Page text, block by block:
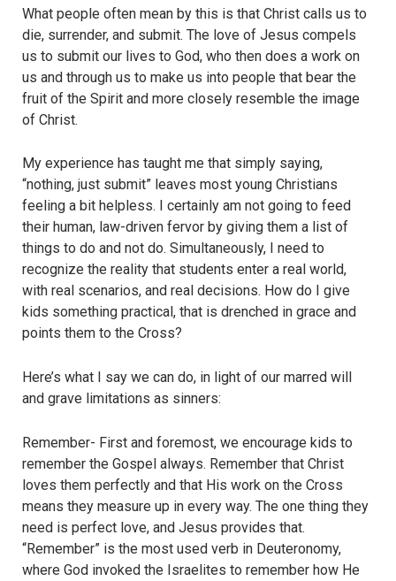
What people often mean by this is that Christ calls us to
die, surrender, and submit. The love of Jesus compels
us to submit our lives to God, who then does a work on
us and through us to make us into people that bear the
fruit of the Spirit and more closely resemble the image
of Christ.
My experience has taught me that simply saying,
“nothing, just submit” leaves most young Christians
feeling a bit helpless. I certainly am not going to feed
their human, law-driven fervor by giving them a list of
things to do and not do. Simultaneously, I need to
recognize the reality that students enter a real world,
with real scenarios, and real decisions. How do I give
kids something practical, that is drenched in grace and
points them to the Cross?
Here’s what I say we can do, in light of our marred will
and grave limitations as sinners:
Remember- First and foremost, we encourage kids to
remember the Gospel always. Remember that Christ
loves them perfectly and that His work on the Cross
means they measure up in every way. The one thing they
need is perfect love, and Jesus provides that.
“Remember” is the most used verb in Deuteronomy,
where God invoked the Israelites to remember how He